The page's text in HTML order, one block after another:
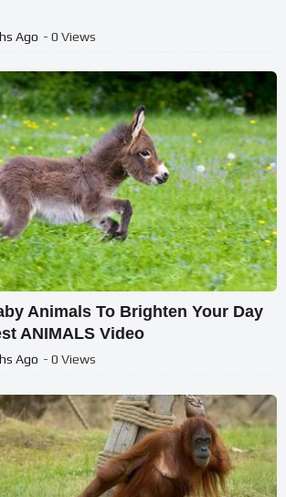
Ago - 0 Views
Animals To Brighten Your Day
ANIMALS Video
Ago - 0 Views